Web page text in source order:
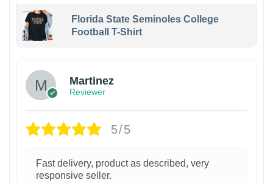
Florida State Seminoles College
Football T-Shirt
Martinez
Reviewer
5/5
Fast delivery, product as described, very
responsive seller.